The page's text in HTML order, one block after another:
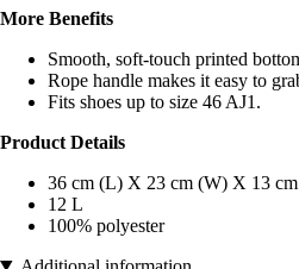
More Benefits
Smooth, soft-touch printed
Rope handle makes it easy to
Fits shoes up to size 46 AJ1.
Product Details
36 cm (L) X 23 cm (W) X 13
12 L
100% polyester